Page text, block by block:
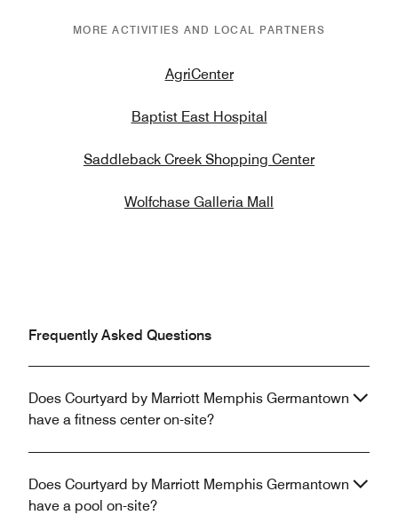
MORE ACTIVITIES AND LOCAL PARTNERS
AgriCenter
Baptist East Hospital
Saddleback Creek Shopping Center
Wolfchase Galleria Mall
Frequently Asked Questions
Does Courtyard by Marriott Memphis Germantown
have a fitness center on-site?
Does Courtyard by Marriott Memphis Germantown
have a pool on-site?